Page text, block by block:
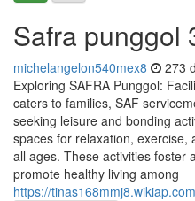
Safra punggol​
michelangelon540mex8 273
Exploring SAFRA Punggol:
caters to families, SAF
seeking leisure and bonding
spaces for relaxation, exercise,
all ages. These activities foster
promote healthy living among
https://